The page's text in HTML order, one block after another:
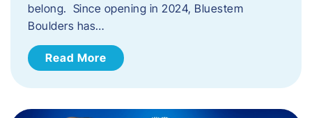
belong. Since opening in 2024, Bluestem
Boulders has…
Read More